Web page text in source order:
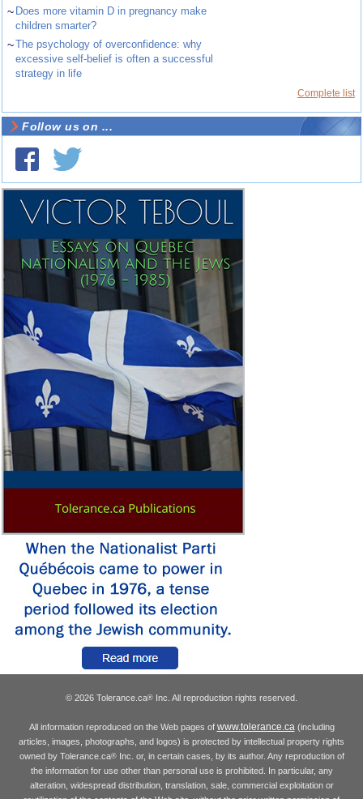
~ Does more vitamin D in pregnancy make
children smarter?
~The psychology of overconfidence: why
excessive self-belief is often a successful
strategy in life
Complete list
Follow us on ...
© 2026 Tolerance.ca® Inc. All reproduction rights reserved.
All information reproduced on the Web pages of www.tolerance.ca(including
articles, images, photographs, and logos) is protected by intellectual property rights
owned by Tolerance.ca®Inc. or, in certain cases, by its author. Any reproduction of
the information for use other than personal use is prohibited. In particular, any
alteration, widespread distribution, translation, sale, commercial exploitation or